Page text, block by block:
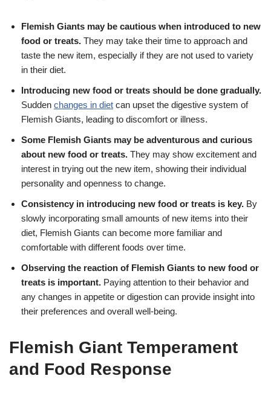
Flemish Giants may be cautious when introduced to new
food or treats. They may take their time to approach and
taste the new item, especially if they are not used to variety
in their diet.
Introducing new food or treats should be done gradually.
Sudden changes in diet can upset the digestive system of
Flemish Giants, leading to discomfort or illness.
Some Flemish Giants may be adventurous and curious
about new food or treats. They may show excitement and
interest in trying out the new item, showing their individual
personality and openness to change.
Consistency in introducing new food or treats is key. By
slowly incorporating small amounts of new items into their
diet, Flemish Giants can become more familiar and
comfortable with different foods over time.
Observing the reaction of Flemish Giants to new food or
treats is important. Paying attention to their behavior and
any changes in appetite or digestion can provide insight into
their preferences and overall well-being.
Flemish Giant Temperament
and Food Response